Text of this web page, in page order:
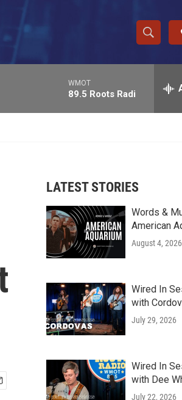
S
h
w
r
c
e
h
WMOT
89.5 Roots Radi
LATEST STORIES
Words &
American
August 4, 2026
Wired In
with
July 29, 2026
Wired In
with Dee
July 22, 2026